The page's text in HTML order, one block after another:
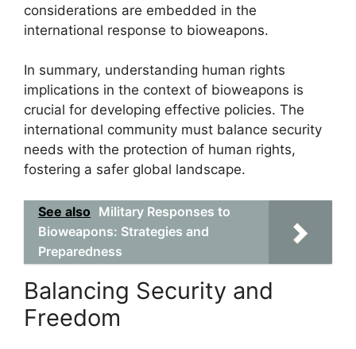
considerations are embedded in the
international response to bioweapons.
In summary, understanding human rights
implications in the context of bioweapons is
crucial for developing effective policies. The
international community must balance security
needs with the protection of human rights,
fostering a safer global landscape.
See also Military Responses to
Bioweapons: Strategies and
Preparedness
Balancing Security and
Freedom